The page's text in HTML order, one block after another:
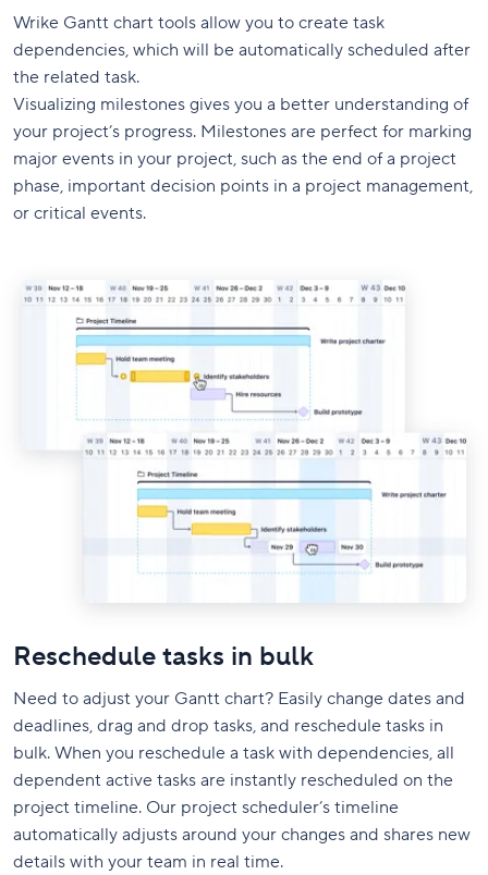
Wrike Gantt chart tools allow you to create task
dependencies, which will be automatically scheduled after
the related task.
Visualizing milestones gives you a better understanding of
your project’s progress. Milestones are perfect for marking
major events in your project, such as the end of a project
phase, important decision points in a project management,
or critical events.
Reschedule tasks in bulk
Need to adjust your Gantt chart? Easily change dates and
deadlines, drag and drop tasks, and reschedule tasks in
bulk. When you reschedule a task with dependencies, all
dependent active tasks are instantly rescheduled on the
project timeline. Our project scheduler’s timeline
automatically adjusts around your changes and shares new
details with your team in real time.